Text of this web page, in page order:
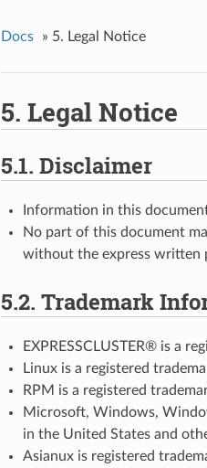
Docs » 5. Legal Notice
5. Legal Notice
5.1. Disclaimer
Information in this
No part of this document
without the express written
5.2. Trademark
EXPRESSCLUSTER® is a
Linux is a registered
RPM is a registered
Microsoft, Windows,
in the United States and
Asianux is registered